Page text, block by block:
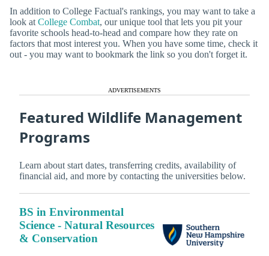
In addition to College Factual's rankings, you may want to take a
look at College Combat, our unique tool that lets you pit your
favorite schools head-to-head and compare how they rate on
factors that most interest you. When you have some time, check it
out - you may want to bookmark the link so you don't forget it.
ADVERTISEMENTS
Featured Wildlife Management
Programs
Learn about start dates, transferring credits, availability of
financial aid, and more by contacting the universities below.
BS in Environmental
Science - Natural Resources
& Conservation